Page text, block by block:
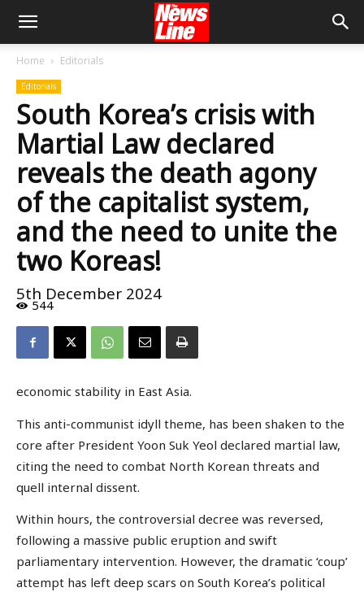
Home Editorials
Editorials
South Korea’s crisis with
Martial Law declared
reveals the death agony
of the capitalist system,
and the need to unite the
two Koreas!
5th December 2024
544
economic stability in East Asia.
This anti-communist idyll theme, has been shaken to the
core after President Yoon Suk Yeol declared martial law,
citing the need to combat North Korean threats and
quell internal dissent.
Within hours, the controversial decree was reversed,
following a massive public eruption and swift
parliamentary intervention. However, the dramatic ‘coup’
attempt has left deep scars on South Korea’s political